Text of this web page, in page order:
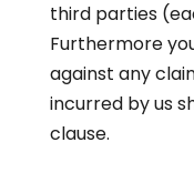
third parties
Furthermore
against any
incurred by us
clause.